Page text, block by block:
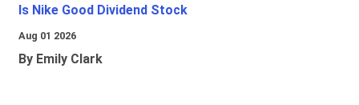
Is Nike Good Dividend Stock
Aug 01 2026
By Emily Clark